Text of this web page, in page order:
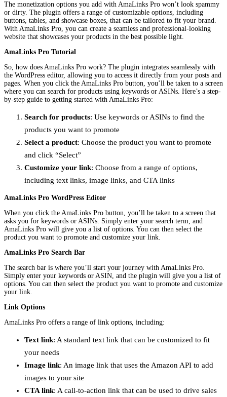
The monetization options you add with AmaLinks Pro won’t look spammy
or dirty. The plugin offers a range of customizable options, including
buttons, tables, and showcase boxes, that can be tailored to fit your brand.
With AmaLinks Pro, you can create a seamless and professional-looking
website that showcases your products in the best possible light.
AmaLinks Pro Tutorial
So, how does AmaLinks Pro work? The plugin integrates seamlessly with
the WordPress editor, allowing you to access it directly from your posts and
pages. When you click the AmaLinks Pro button, you’ll be taken to a screen
where you can search for products using keywords or ASINs. Here’s a step-
by-step guide to getting started with AmaLinks Pro:
Search for products: Use keywords or ASINs to find the
products you want to promote
Select a product: Choose the product you want to promote
and click “Select”
Customize your link: Choose from a range of options,
including text links, image links, and CTA links
AmaLinks Pro WordPress Editor
When you click the AmaLinks Pro button, you’ll be taken to a screen that
asks you for keywords or ASINs. Simply enter your search term, and
AmaLinks Pro will give you a list of options. You can then select the
product you want to promote and customize your link.
AmaLinks Pro Search Bar
The search bar is where you’ll start your journey with AmaLinks Pro.
Simply enter your keywords or ASIN, and the plugin will give you a list of
options. You can then select the product you want to promote and customize
your link.
Link Options
AmaLinks Pro offers a range of link options, including:
Text link: A standard text link that can be customized to fit
your needs
Image link: An image link that uses the Amazon API to add
images to your site
CTA link: A call-to-action link that can be used to drive sales